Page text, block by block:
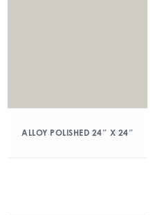
ALLOY POLISHED 24″ X 24″